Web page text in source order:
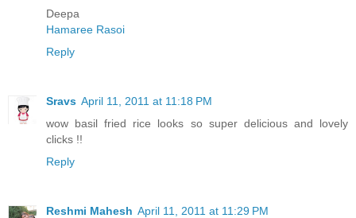
Deepa
Hamaree Rasoi
Reply
Sravs April 11, 2011 at 11:18 PM
wow basil fried rice looks so super delicious and lovely
clicks !!
Reply
Reshmi Mahesh April 11, 2011 at 11:29 PM